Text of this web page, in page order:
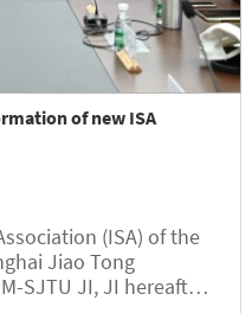
of new ISA
(ISA) of the
Jiao Tong
SJTU JI, JI hereafter)